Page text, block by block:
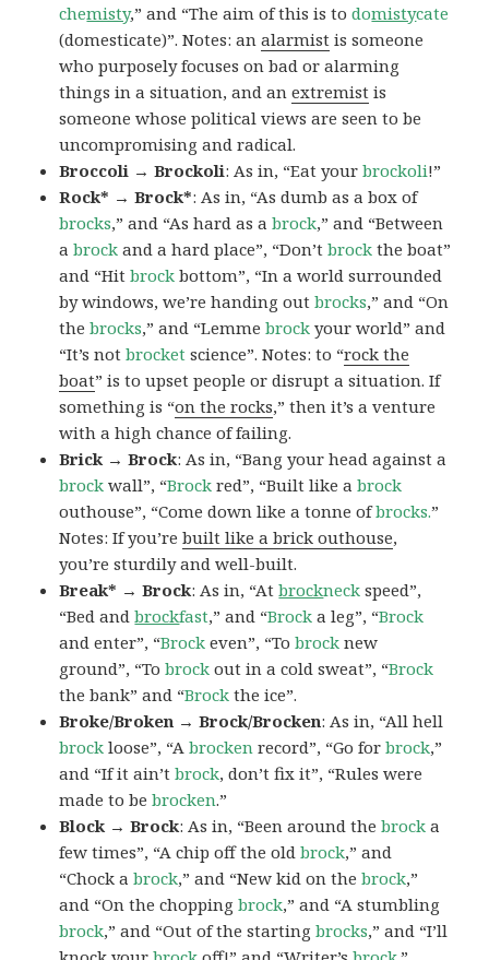
chemisty,” and “The aim of this is todomistycate
(domesticate)”. Notes: analarmist is someone
who purposely focuses on bad or alarming
things in a situation, and anextremist is
someone whose political views are seen to be
uncompromising and radical.
Broccoli → Brockoli: As in, “Eat yourbrockoli!”
Rock* → Brock*: As in, “As dumb as a box of
brocks,” and “As hard as abrock,” and “Between
abrock and a hard place”, “Don’tbrock the boat”
and “Hitbrock bottom”, “In a world surrounded
by windows, we’re handing outbrocks,” and “On
thebrocks,” and “Lemmebrock your world” and
“It’s notbrocket science”. Notes: to “rock the
boat” is to upset people or disrupt a situation. If
something is “on the rocks,” then it’s a venture
with a high chance of failing.
Brick → Brock: As in, “Bang your head against a
brock wall”, “Brock red”, “Built like abrock
outhouse”, “Come down like a tonne ofbrocks.”
Notes: If you’rebuilt like a brick outhouse,
you’re sturdily and well-built.
Break* → Brock: As in, “Atbrockneck speed”,
“Bed andbrockfast,” and “Brock a leg”, “Brock
and enter”, “Brock even”, “Tobrock new
ground”, “Tobrock out in a cold sweat”, “Brock
the bank” and “Brock the ice”.
Broke/Broken → Brock/Brocken: As in, “All hell
brock loose”, “Abrocken record”, “Go forbrock,”
and “If it ain’tbrock, don’t fix it”, “Rules were
made to bebrocken.”
Block → Brock: As in, “Been around thebrock a
few times”, “A chip off the oldbrock,” and
“Chock abrock,” and “New kid on thebrock,”
and “On the choppingbrock,” and “A stumbling
brock,” and “Out of the startingbrocks,” and “I’ll